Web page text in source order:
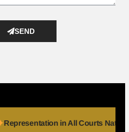
SEND
Representation in All